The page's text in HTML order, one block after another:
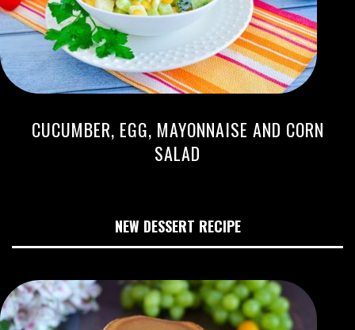
CUCUMBER, EGG, MAYONNAISE AND CORN
SALAD
NEW DESSERT RECIPE